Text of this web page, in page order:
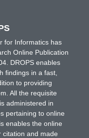
for Informatics has
Online Publication
DROPS enables
findings in a fast,
to providing
All the requisite
administered in
pertaining to online
enables the online
citation and made